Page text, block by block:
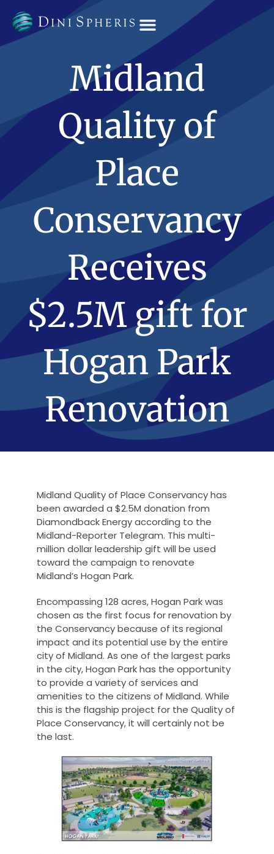
Midland
Quality of
Place
Conservancy
Receives
$2.5M gift for
Hogan Park
Renovation
Midland Quality of Place Conservancy has
been awarded a $2.5M donation from
Diamondback Energy according to the
Midland-Reporter Telegram. This multi-
million dollar leadership gift will be used
toward the campaign to renovate
Midland’s Hogan Park.
Encompassing 128 acres, Hogan Park was
chosen as the first focus for renovation by
the Conservancy because of its regional
impact and its potential use by the entire
city of Midland. As one of the largest parks
in the city, Hogan Park has the opportunity
to provide a variety of services and
amenities to the citizens of Midland. While
this is the flagship project for the Quality of
Place Conservancy, it will certainly not be
the last.